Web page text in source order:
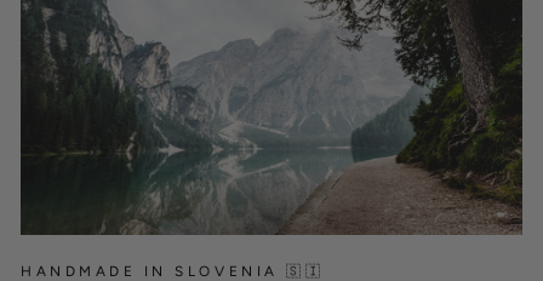
HANDMADE IN SLOVENIA 🇸🇮